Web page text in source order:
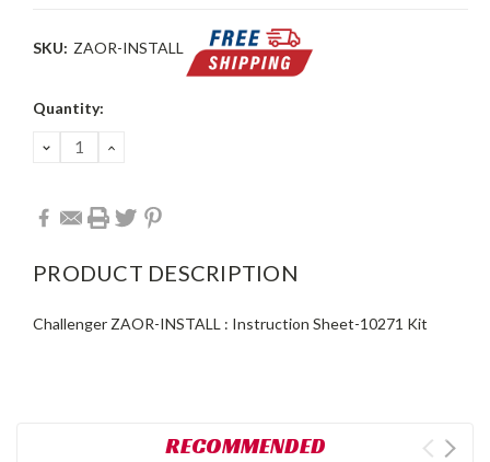
SKU: ZAOR-INSTALL
Current
Quantity:
DECREASE
QUANTITY:
INCREASE
PRODUCT DESCRIPTION
Challenger ZAOR-INSTALL : Instruction Sheet-10271 Kit
RECOMMENDED